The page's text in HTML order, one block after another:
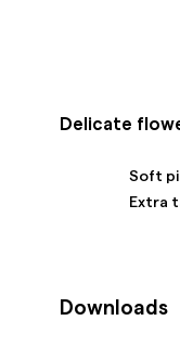
Delicate
Soft
Extra
Downloads